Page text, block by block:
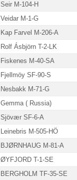
Seir M-104-H
Veidar M-1-G
Kap Farvel M-206-A
Rolf Ásbjörn T-2-LK
Fiskenes M-40-SA
Fjellmöy SF-90-S
Nesbakk M-71-G
Gemma ( Russia)
Sjövær SF-6-A
Leinebris M-505-HÖ
BJØRNHAUG M-81-A
ØYFJORD T-1-SE
BERGHOLM TF-35-SE